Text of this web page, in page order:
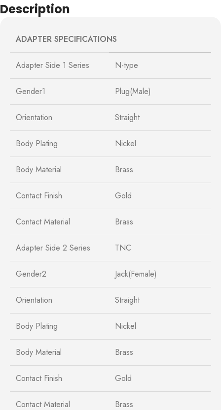
Description
ADAPTER SPECIFICATIONS
Adapter Side 1 Series N-type
Gender1 Plug(Male)
Orientation Straight
Body Plating Nickel
Body Material Brass
Contact Finish Gold
Contact Material Brass
Adapter Side 2 Series TNC
Gender2 Jack(Female)
Orientation Straight
Body Plating Nickel
Body Material Brass
Contact Finish Gold
Contact Material Brass